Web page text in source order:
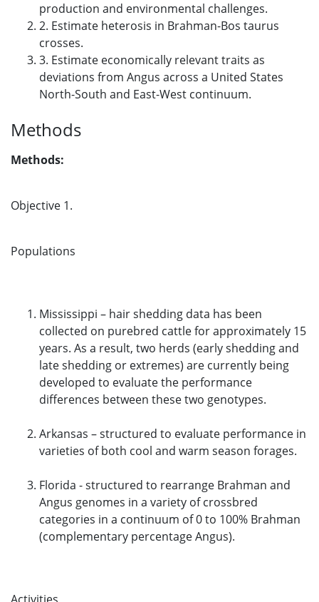
production and environmental challenges.
2. Estimate heterosis in Brahman-Bos taurus
crosses.
3. Estimate economically relevant traits as
deviations from Angus across a United States
North-South and East-West continuum.
Methods
Methods:
Objective 1.
Populations
Mississippi – hair shedding data has been
collected on purebred cattle for approximately 15
years. As a result, two herds (early shedding and
late shedding or extremes) are currently being
developed to evaluate the performance
differences between these two genotypes.
Arkansas – structured to evaluate performance in
varieties of both cool and warm season forages.
Florida - structured to rearrange Brahman and
Angus genomes in a variety of crossbred
categories in a continuum of 0 to 100% Brahman
(complementary percentage Angus).